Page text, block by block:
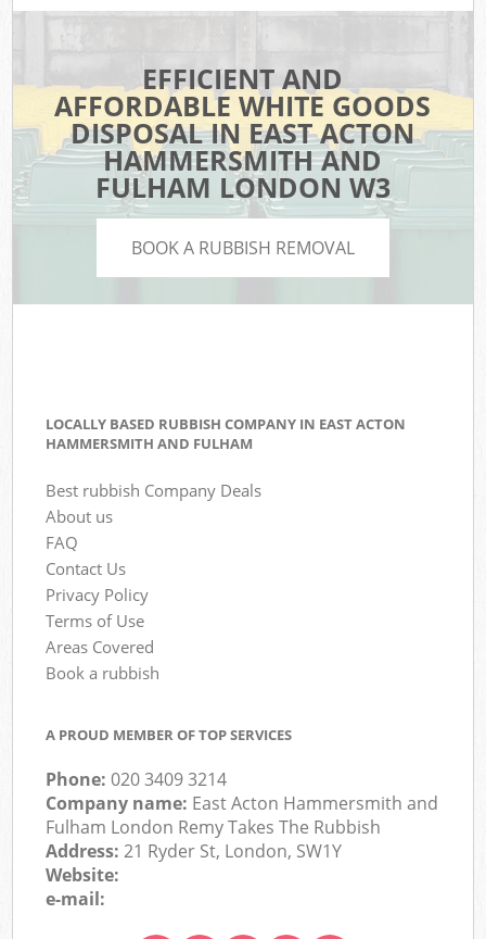
EFFICIENT AND
AFFORDABLE WHITE GOODS
DISPOSAL IN EAST ACTON
HAMMERSMITH AND
FULHAM LONDON W3
BOOK A RUBBISH REMOVAL
LOCALLY BASED RUBBISH COMPANY IN EAST ACTON
HAMMERSMITH AND FULHAM
Best rubbish Company Deals
About us
FAQ
Contact Us
Privacy Policy
Terms of Use
Areas Covered
Book a rubbish
A PROUD MEMBER OF TOP SERVICES
Phone:020 3409 3214
Company name: East Acton Hammersmith and
Fulham London Remy Takes The Rubbish
Address:21 Ryder St, London, SW1Y
Website:
e-mail: